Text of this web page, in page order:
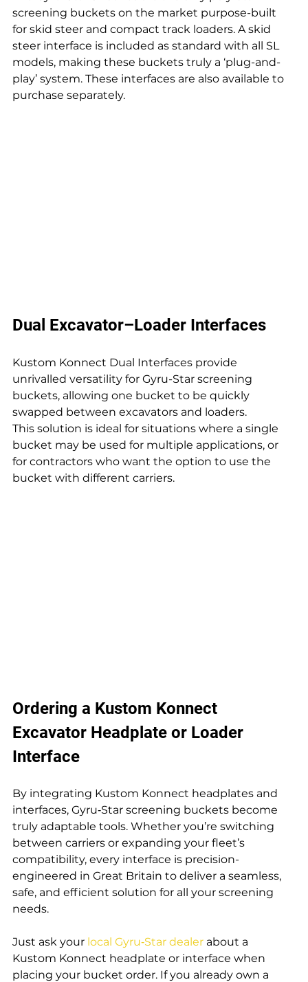
screening buckets on the market purpose-built
for skid steer and compact track loaders. A skid
steer interface is included as standard with all SL
models, making these buckets truly a ‘plug-and-
play’ system. These interfaces are also available to
purchase separately.
Dual Excavator–Loader Interfaces
Kustom Konnect Dual Interfaces provide
unrivalled versatility for Gyru-Star screening
buckets, allowing one bucket to be quickly
swapped between excavators and loaders.
This solution is ideal for situations where a single
bucket may be used for multiple applications, or
for contractors who want the option to use the
bucket with different carriers.
Ordering a Kustom Konnect
Excavator Headplate or Loader
Interface
By integrating Kustom Konnect headplates and
interfaces, Gyru‑Star screening buckets become
truly adaptable tools. Whether you’re switching
between carriers or expanding your fleet’s
compatibility, every interface is precision-
engineered in Great Britain to deliver a seamless,
safe, and efficient solution for all your screening
needs.
Just ask your local Gyru‑Star dealer about a
Kustom Konnect headplate or interface when
placing your bucket order. If you already own a